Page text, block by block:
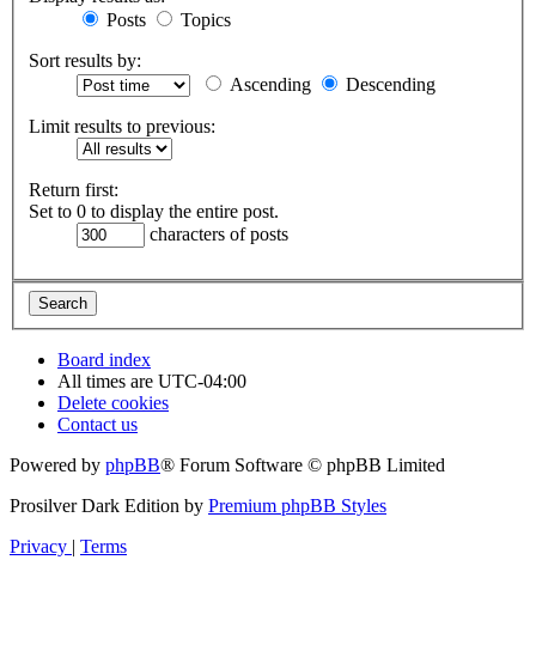
Posts
Topics
Sort results by:
Ascending
Descending
Limit results to previous:
Return first:
Set to 0 to display the entire post.
characters of posts
Board index
All times are UTC-04:00
Delete cookies
Contact us
Powered by phpBB® Forum Software © phpBB Limited
Prosilver Dark Edition by Premium phpBB Styles
Privacy | Terms